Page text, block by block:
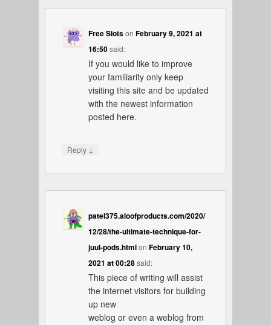
Free SlotsonFebruary 9, 2021 at
16:50said:
If you would like to improve
your familiarity only keep
visiting this site and be updated
with the newest information
posted here.
Reply ↓
patel375.aloofproducts.com/2020/
12/28/the-ultimate-technique-for-
juul-pods.htmlonFebruary 10,
2021 at 00:28said:
This piece of writing will assist
the internet visitors for building
up new
weblog or even a weblog from